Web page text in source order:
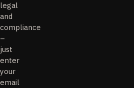
legal
and
compliance
–
just
enter
your
email